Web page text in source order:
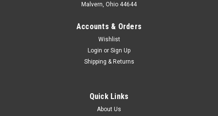
Malvern, Ohio 44644
Accounts & Orders
Wishlist
Login or Sign Up
Shipping & Returns
Quick Links
About Us